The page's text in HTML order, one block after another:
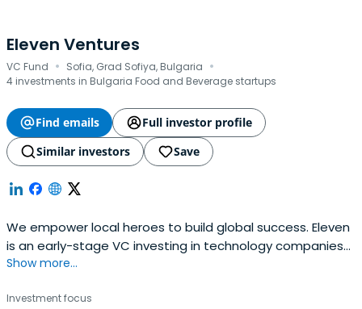
Eleven Ventures
VC Fund · Sofia, Grad Sofiya, Bulgaria ·
4 investments in Bulgaria Food and Beverage startups
Find emails
Full investor profile
Similar investors
Save
We empower local heroes to build global success. Eleven
is an early-stage VC investing in technology companies
in Southeast Europe.
Show more...
Investment focus